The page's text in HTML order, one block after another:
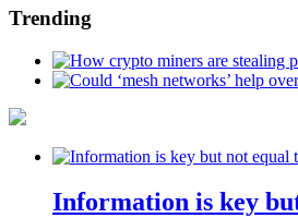
Trending
Information is key